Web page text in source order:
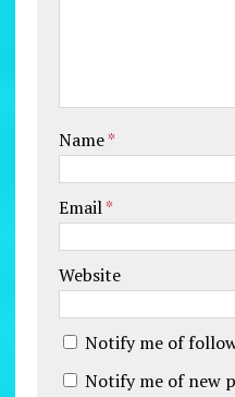
Name*
Email*
Website
Notify me of
Notify me of new